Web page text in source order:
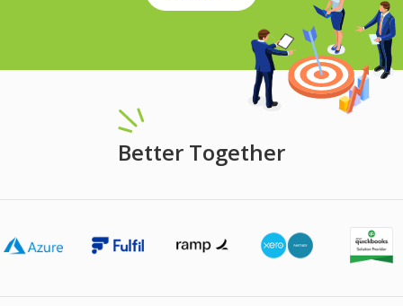
Better Together